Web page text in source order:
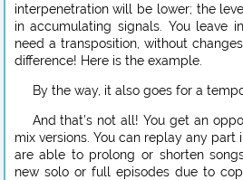
interpenetration will be lower; the
in accumulating signals. You leave
need a transposition, without
difference! Here is the example.
By the way, it also goes for a
And that’s not all! You get an
mix versions. You can replay any part
are able to prolong or shorten
new solo or full episodes due to